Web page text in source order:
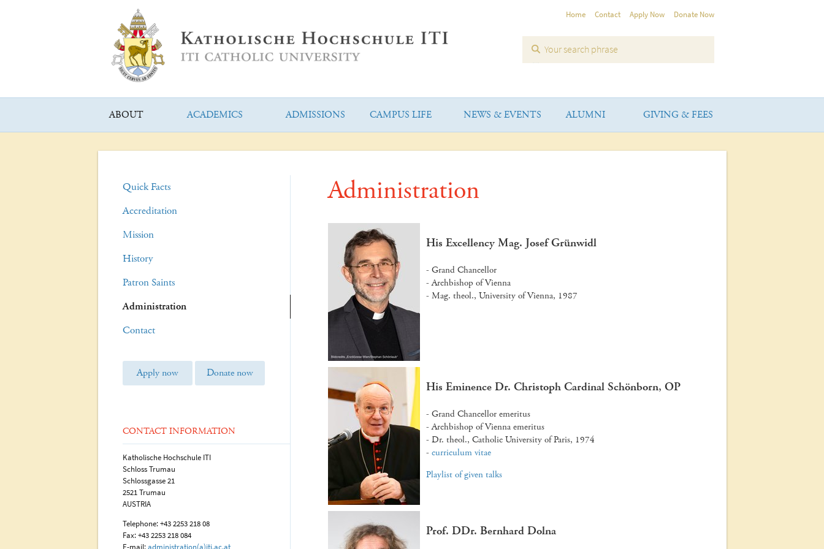
Home Contact Apply Now Donate Now
ABOUT ACADEMICS ADMISSIONS CAMPUS LIFE NEWS & EVENTS ALUMNI GIVING & FEES
Administration
His Excellency Mag. Josef Grünwidl
- Grand Chancellor
- Archbishop of Vienna
- Mag. theol., University of Vienna, 1987
His Eminence Dr. Christoph Cardinal Schönborn, OP
- Grand Chancellor emeritus
- Archbishop of Vienna emeritus
- Dr. theol., Catholic University of Paris, 1974
- curriculum vitae
Playlist of given talks
Prof. DDr. Bernhard Dolna
Quick Facts
Accreditation
Mission
History
Patron Saints
Administration
Contact
Apply now Donate now
CONTACT INFORMATION
Katholische Hochschule ITI
Schloss Trumau
Schlossgasse 21
2521 Trumau
AUSTRIA
Telephone: +43 2253 218 08
Fax: +43 2253 218 084
E-mail:administration(a)iti.ac.at